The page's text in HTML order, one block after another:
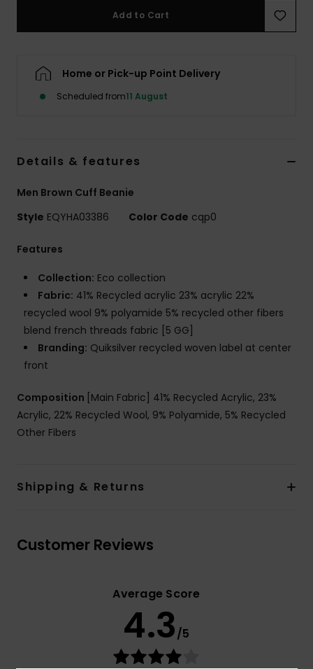
Add to Cart
Home or Pick-up Point Delivery
Scheduled from11 August
Details & features
Men Brown Cuff Beanie
Style EQYHA03386 Color Code cqp0
Features
Collection: Eco collection
Fabric: 41% Recycled acrylic 23% acrylic 22%
recycled wool 9% polyamide 5% recycled other fibers
blend french threads fabric [5 GG]
Branding: Quiksilver recycled woven label at center
front
Composition [Main Fabric] 41% Recycled Acrylic, 23%
Acrylic, 22% Recycled Wool, 9% Polyamide, 5% Recycled
Other Fibers
Shipping & Returns
Customer Reviews
Average Score
4.3/5